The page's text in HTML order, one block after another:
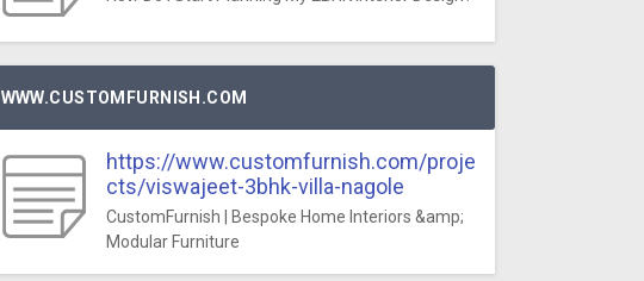
WWW.CUSTOMFURNISH.COM
https://www.customfurnish.com/proje
cts/viswajeet-3bhk-villa-nagole
CustomFurnish | Bespoke Home Interiors &amp;
Modular Furniture